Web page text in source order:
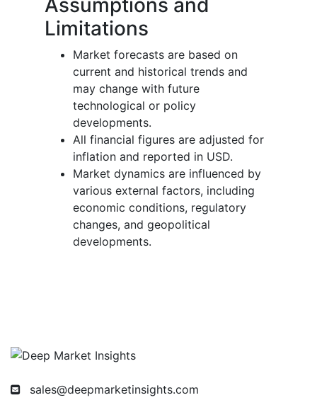
Limitations
Market forecasts are based on
current and historical trends and
may change with future
technological or policy
developments.
All financial figures are adjusted for
inflation and reported in USD.
Market dynamics are influenced by
various external factors, including
economic conditions, regulatory
changes, and geopolitical
developments.
sales@deepmarketinsights.com